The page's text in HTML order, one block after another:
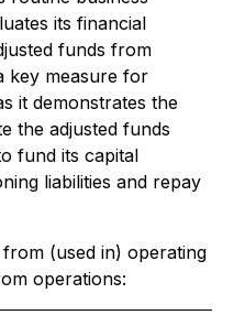
its financial
funds from
key measure for
it demonstrates the
the adjusted funds
fund its capital
liabilities and repay
(used in) operating
operations: